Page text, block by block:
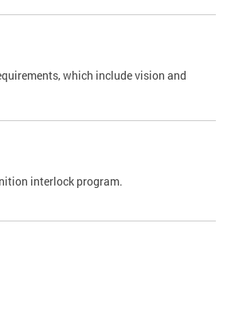
which include vision and
interlock program.